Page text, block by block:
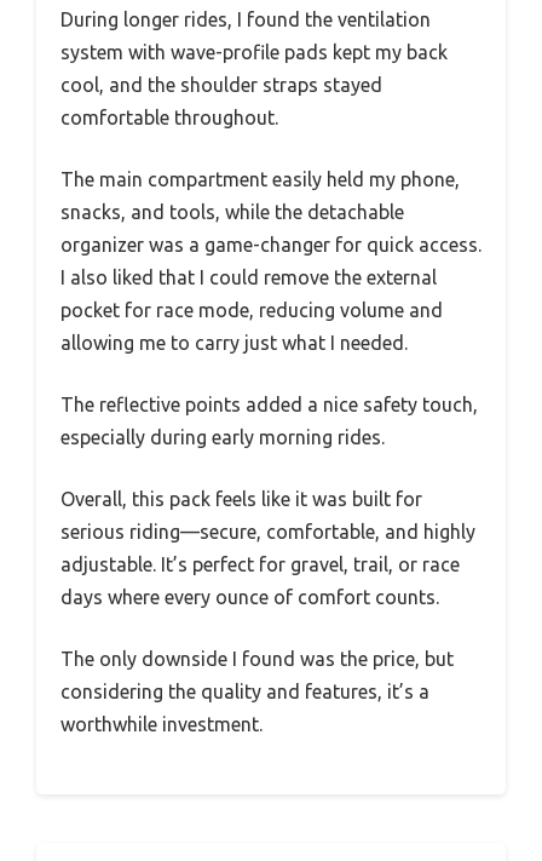
During longer rides, I found the ventilation
system with wave-profile pads kept my back
cool, and the shoulder straps stayed
comfortable throughout.
The main compartment easily held my phone,
snacks, and tools, while the detachable
organizer was a game-changer for quick access.
I also liked that I could remove the external
pocket for race mode, reducing volume and
allowing me to carry just what I needed.
The reflective points added a nice safety touch,
especially during early morning rides.
Overall, this pack feels like it was built for
serious riding—secure, comfortable, and highly
adjustable. It’s perfect for gravel, trail, or race
days where every ounce of comfort counts.
The only downside I found was the price, but
considering the quality and features, it’s a
worthwhile investment.